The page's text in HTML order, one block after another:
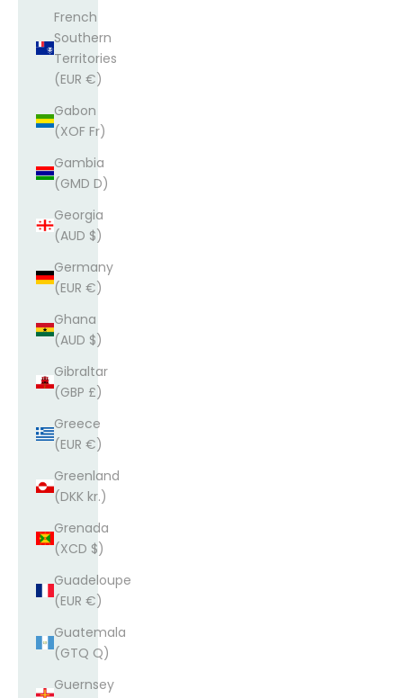
French
Southern
Territories
(EUR €)
Gabon
(XOF Fr)
Gambia
(GMD D)
Georgia
(AUD $)
Germany
(EUR €)
Ghana
(AUD $)
Gibraltar
(GBP £)
Greece
(EUR €)
Greenland
(DKK kr.)
Grenada
(XCD $)
Guadeloupe
(EUR €)
Guatemala
(GTQ Q)
Guernsey